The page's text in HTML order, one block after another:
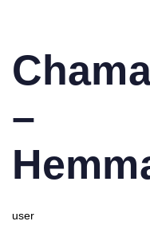
IN:
–
user
on: